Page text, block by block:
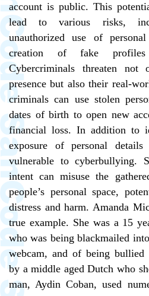
account is public. This
lead to various risks,
unauthorized use of
creation of fake
Cybercriminals threaten not
presence but also their real-
criminals can use stolen
dates of birth to open new
financial loss. In addition to
exposure of personal
vulnerable to cyberbullying.
intent can misuse the
people’s personal space,
distress and harm. Amanda
true example. She was a 15
who was being blackmailed
webcam, and of being bullied
by a middle aged Dutch who
man, Aydin Coban, used